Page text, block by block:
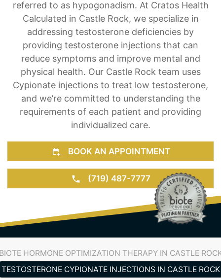
referred to as hypogonadism. At Cratos Health
Calculated in Castle Rock, we specialize in
addressing testosterone deficiencies by
providing testosterone injections that can
reduce symptoms and improve mental and
physical health. Our Castle Rock team uses
Cypionate injections to treat low testosterone,
and we’re committed to understanding the
requirements of each patient and providing
individualized care.
BOOK AN APPOINTMENT
(719) 487-7777
HORMONE OPTIMIZATION THERAPY IN CASTLE
TESTOSTERONE CYPIONATE INJECTIONS IN CASTLE ROCK